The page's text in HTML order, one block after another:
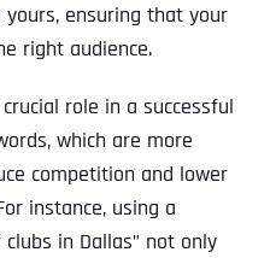
ensuring that your
right audience.
role in a successful
which are more
competition and lower
instance, using a
in Dallas” not only